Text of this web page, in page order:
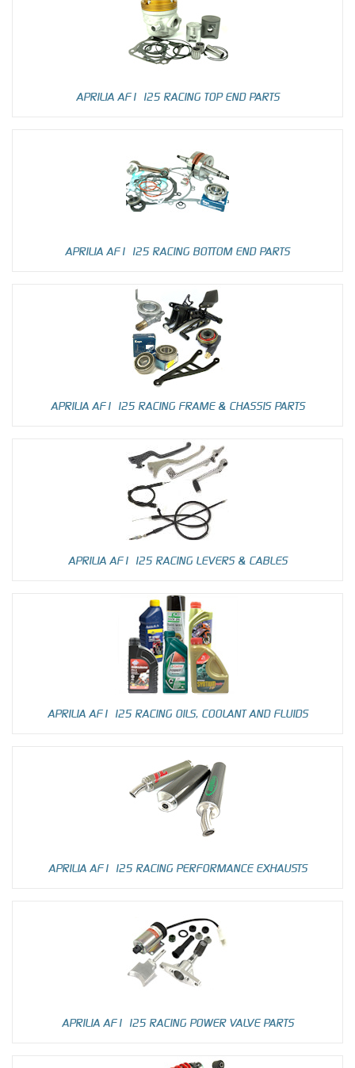
APRILIA AF1 125 RACING TOP END PARTS
APRILIA AF1 125 RACING BOTTOM END PARTS
APRILIA AF1 125 RACING FRAME & CHASSIS PARTS
APRILIA AF1 125 RACING LEVERS & CABLES
APRILIA AF1 125 RACING OILS, COOLANT AND FLUIDS
APRILIA AF1 125 RACING PERFORMANCE EXHAUSTS
APRILIA AF1 125 RACING POWER VALVE PARTS